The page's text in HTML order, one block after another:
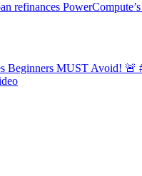
refinances
Beginners MUST Avoid! 🚨